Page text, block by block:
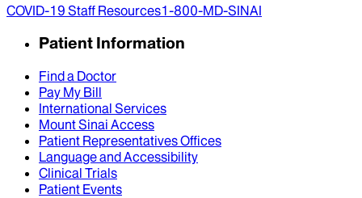
COVID-19 Staff Resources1-800-MD-SINAI
Patient Information
Find a Doctor
Pay My Bill
International Services
Mount Sinai Access
Patient Representatives Offices
Language and Accessibility
Clinical Trials
Patient Events